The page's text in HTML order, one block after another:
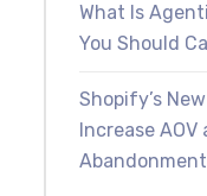
What Is
You Should
Shopify’s
Increase AOV
Abandonment